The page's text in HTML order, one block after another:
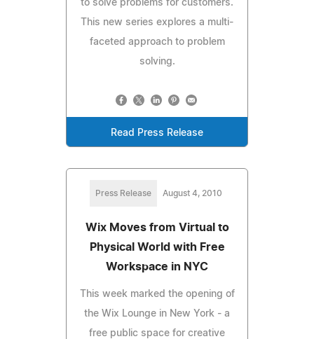
to solve problems for customers.
This new series explores a multi-
faceted approach to problem
solving.
Read Press Release
Press Release August 4, 2010
Wix Moves from Virtual to
Physical World with Free
Workspace in NYC
This week marked the opening of
the Wix Lounge in New York - a
free public space for creative